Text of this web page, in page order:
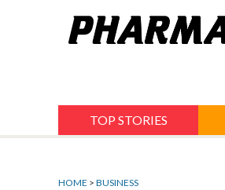
TOP STORIES
HOME > BUSINESS